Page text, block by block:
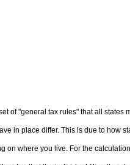
of "general tax rules" that all states
in place differ. This is due to how
on where you live. For the